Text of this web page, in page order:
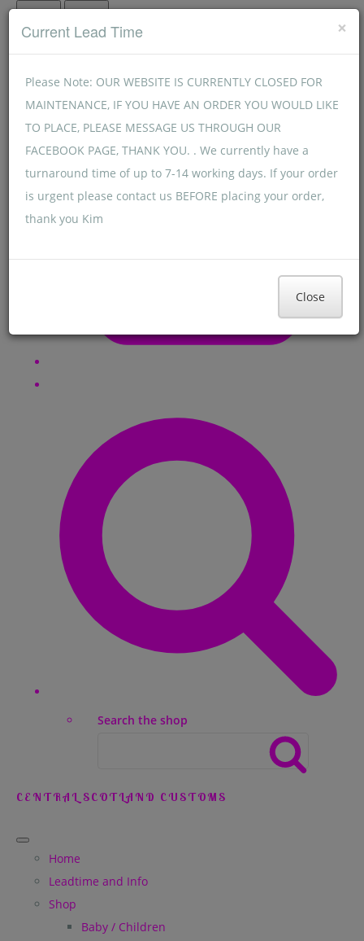
×
Current Lead Time
Please Note: OUR WEBSITE IS CURRENTLY CLOSED FOR
MAINTENANCE, IF YOU HAVE AN ORDER YOU WOULD LIKE
TO PLACE, PLEASE MESSAGE US THROUGH OUR
FACEBOOK PAGE, THANK YOU. . We currently have a
turnaround time of up to 7-14 working days. If your order
is urgent please contact us BEFORE placing your order,
thank you Kim
Close
Menu Menu
Search the shop
CENTRAL SCOTLAND CUSTOMS
Home
Leadtime and Info
Shop
Baby / Children